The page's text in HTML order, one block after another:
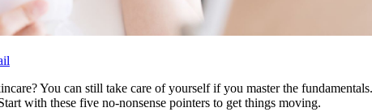
You can still take care of yourself if you master the
with these five no-nonsense pointers to get things moving.